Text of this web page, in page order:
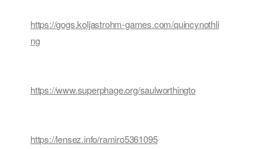
https://gogs.koljastrohm-games.com/quincynothli
ng
https://www.superphage.org/saulworthingto
https://lensez.info/ramiro5361095